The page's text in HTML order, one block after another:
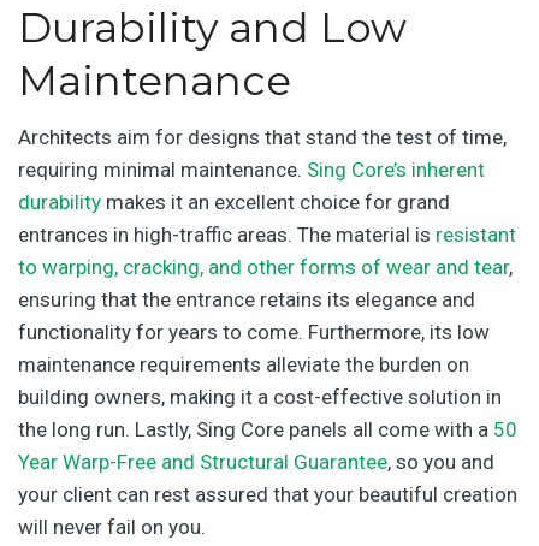
Durability and Low
Maintenance
Architects aim for designs that stand the test of time,
requiring minimal maintenance. Sing Core’s inherent
durability makes it an excellent choice for grand
entrances in high-traffic areas. The material is resistant
to warping, cracking, and other forms of wear and tear,
ensuring that the entrance retains its elegance and
functionality for years to come. Furthermore, its low
maintenance requirements alleviate the burden on
building owners, making it a cost-effective solution in
the long run. Lastly, Sing Core panels all come with a 50
Year Warp-Free and Structural Guarantee, so you and
your client can rest assured that your beautiful creation
will never fail on you.